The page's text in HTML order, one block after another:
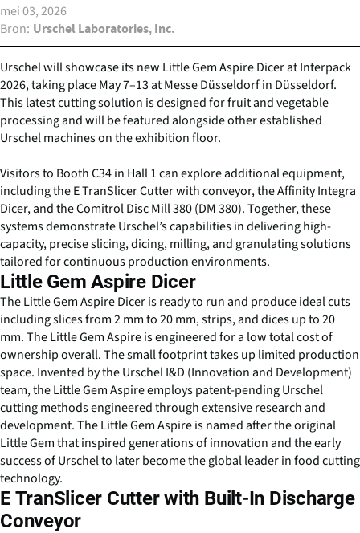
mei 03, 2026
Bron
Urschel Laboratories, Inc.
Urschel will showcase its new Little Gem Aspire Dicer at Interpack
2026, taking place May 7–13 at Messe Düsseldorf in Düsseldorf.
This latest cutting solution is designed for fruit and vegetable
processing and will be featured alongside other established
Urschel machines on the exhibition floor.
Visitors to Booth C34 in Hall 1 can explore additional equipment,
including the E TranSlicer Cutter with conveyor, the Affinity Integra
Dicer, and the Comitrol Disc Mill 380 (DM 380). Together, these
systems demonstrate Urschel’s capabilities in delivering high-
capacity, precise slicing, dicing, milling, and granulating solutions
tailored for continuous production environments.
Little Gem Aspire Dicer
The Little Gem Aspire Dicer is ready to run and produce ideal cuts
including slices from 2 mm to 20 mm, strips, and dices up to 20
mm. The Little Gem Aspire is engineered for a low total cost of
ownership overall. The small footprint takes up limited production
space. Invented by the Urschel I&D (Innovation and Development)
team, the Little Gem Aspire employs patent-pending Urschel
cutting methods engineered through extensive research and
development. The Little Gem Aspire is named after the original
Little Gem that inspired generations of innovation and the early
success of Urschel to later become the global leader in food cutting
technology.
E TranSlicer Cutter with Built-In Discharge
Conveyor